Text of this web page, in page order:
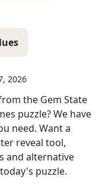
2026
the Gem State
puzzle? We have
need. Want a
reveal tool,
and alternative
puzzle.